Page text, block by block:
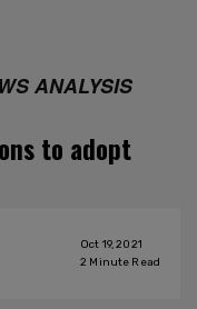
ANALYSIS
to adopt
Oct 19, 2021
2 Minute Read